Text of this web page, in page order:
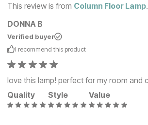
This review is from Column Floor Lamp.
DONNA B
Verified buyer
I recommend this product
love this lamp! perfect for my room and
Quality
Style Value